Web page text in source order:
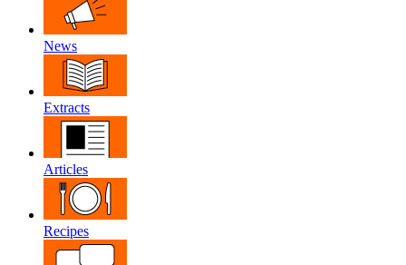
News
Extracts
Articles
Recipes